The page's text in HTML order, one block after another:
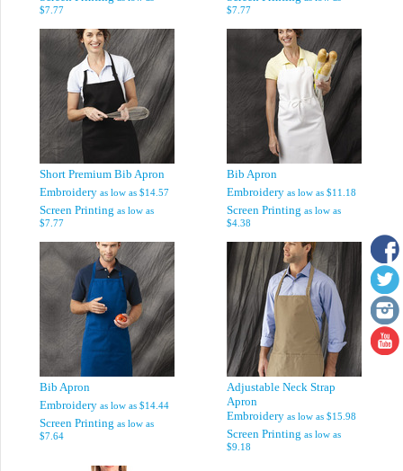
$7.77
$7.77
Short Premium Bib Apron
Embroidery as low as $14.57
Screen Printing as low as
$7.77
Bib Apron
Embroidery as low as $11.18
Screen Printing as low as
$4.38
Bib Apron
Embroidery as low as $14.44
Screen Printing as low as
$7.64
Adjustable Neck Strap
Apron
Embroidery as low as $15.98
Screen Printing as low as
$9.18